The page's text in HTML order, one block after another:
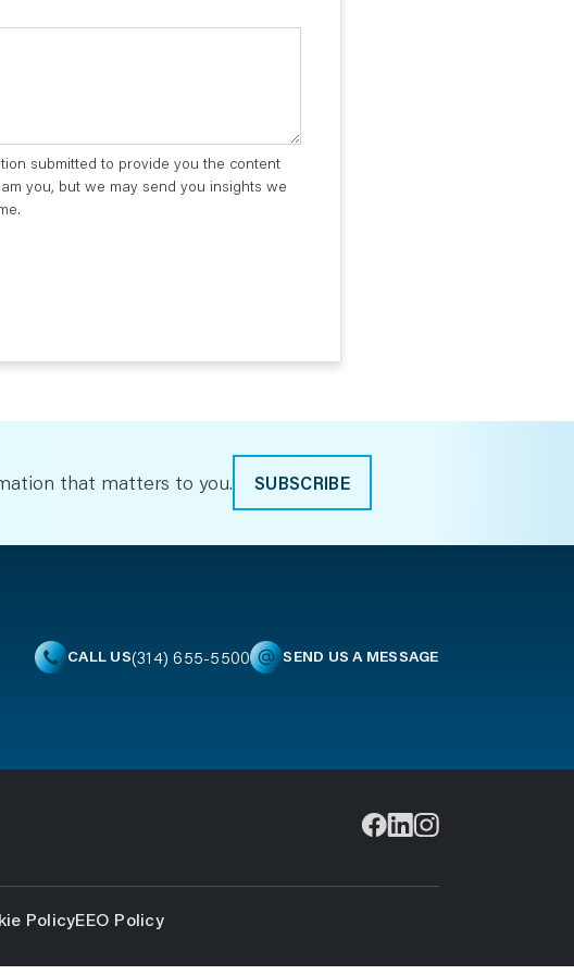
submitted to provide you the content
you, but we may send you insights we
that matters to you. SUBSCRIBE
CALL US(314) 655-5500 SEND US A MESSAGE
PolicyEEO Policy